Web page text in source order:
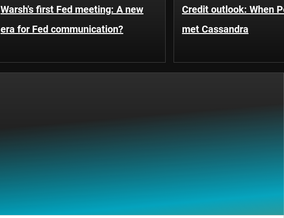
Warsh's first Fed meeting: A new
era for Fed communication?
Credit outlook: When
met Cassandra